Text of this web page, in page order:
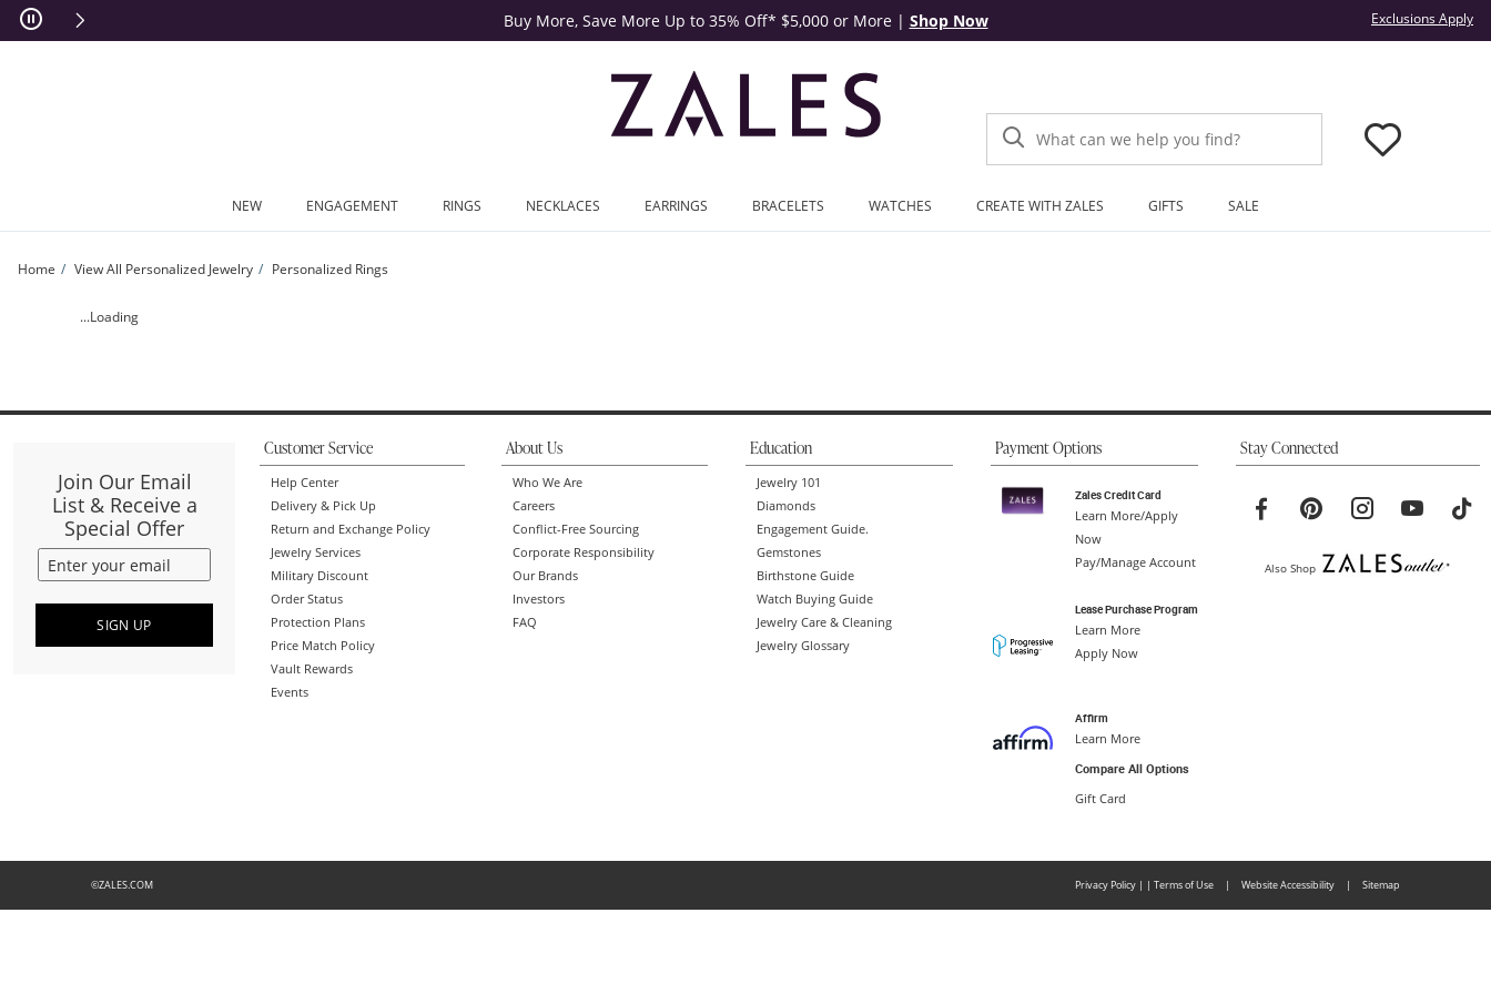
Skip to Content
Skip to Navigation
Skip to Offers
Buy More, Save More Up to 35% Off* $5,000 or More | Shop Now Exclusions Apply
What can we help you find?
NEW ENGAGEMENT RINGS NECKLACES EARRINGS BRACELETS WATCHES CREATE WITH ZALES GIFTS SALE
Home View All Personalized Jewelry Personalized Rings
Couple's Princess-Cut Birthstone Stackable Ring (1 Stone and 2 Names) | Zales
...Loading
Join Our Email
List & Receive a
Special Offer
SIGN UP
Customer Service
Help Center
Delivery & Pick Up
Return and Exchange Policy
Jewelry Services
Military Discount
Order Status
Protection Plans
Price Match Policy
Vault Rewards
Events
About Us
Who We Are
Careers
Conflict-Free Sourcing
Corporate Responsibility
Our Brands
Investors
FAQ
Education
Jewelry 101
Diamonds
Engagement Guide.
Gemstones
Birthstone Guide
Watch Buying Guide
Jewelry Care & Cleaning
Jewelry Glossary
Payment Options
Zales Credit Card
Learn More/Apply
Now
Pay/Manage Account
Lease Purchase Program
Learn More
Apply Now
Affirm
Learn More
Compare All Options
Gift Card
Stay Connected
Also Shop
©ZALES.COM Privacy Policy | | Terms of Use | Website Accessibility | Sitemap